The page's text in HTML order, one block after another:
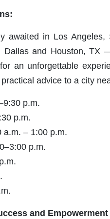
awaited in Los Angeles,
Dallas and Houston, TX
an unforgettable
advice to a city
p.m.
p.m.
a.m. – 1:00 p.m.
p.m.
and Empowerment